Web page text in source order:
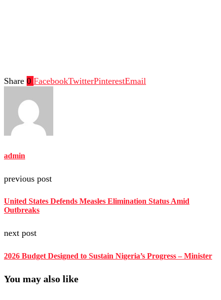
Share 0 FacebookTwitterPinterestEmail
admin
previous post
United States Defends Measles Elimination Status Amid
Outbreaks
next post
2026 Budget Designed to Sustain Nigeria’s Progress – Minister
You may also like